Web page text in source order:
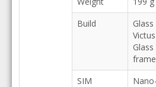
Build
frame
SIM